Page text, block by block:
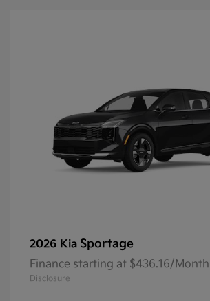
2026 Kia Sportage
Finance starting at $436.16/Month
Disclosure